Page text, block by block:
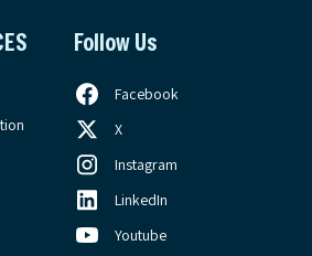
Follow Us
Facebook
X
Instagram
LinkedIn
Youtube